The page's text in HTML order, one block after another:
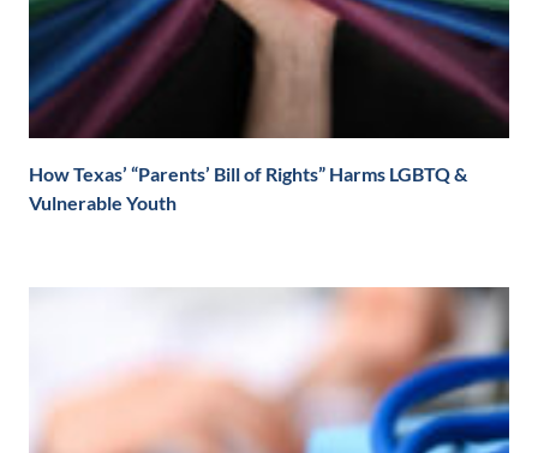
How Texas’ “Parents’ Bill of Rights” Harms LGBTQ &
Vulnerable Youth